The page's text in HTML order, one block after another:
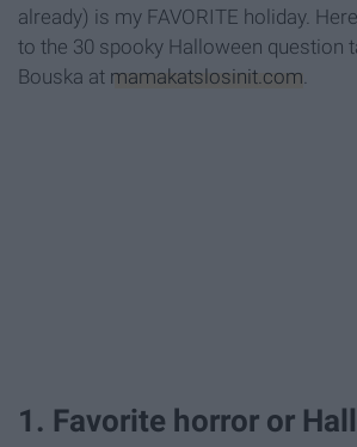
already) is my FAVORITE holiday.
to the 30 spooky Halloween question
Bouska at mamakatslosinit.com
1. Favorite horror or